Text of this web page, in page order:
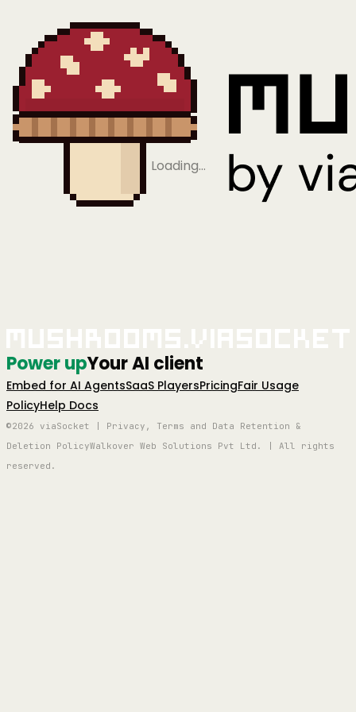
Loading…
Power upYour AI client
Embed for AI AgentsSaaS PlayersPricingFair Usage
PolicyHelp Docs
©2026 viaSocket | Privacy, Terms and Data Retention &
Deletion PolicyWalkover Web Solutions Pvt Ltd. | All rights
reserved.